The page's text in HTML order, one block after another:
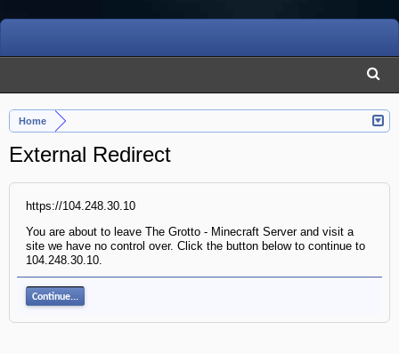
Home
External Redirect
https://104.248.30.10
You are about to leave The Grotto - Minecraft Server and visit a
site we have no control over. Click the button below to continue to
104.248.30.10.
Continue...